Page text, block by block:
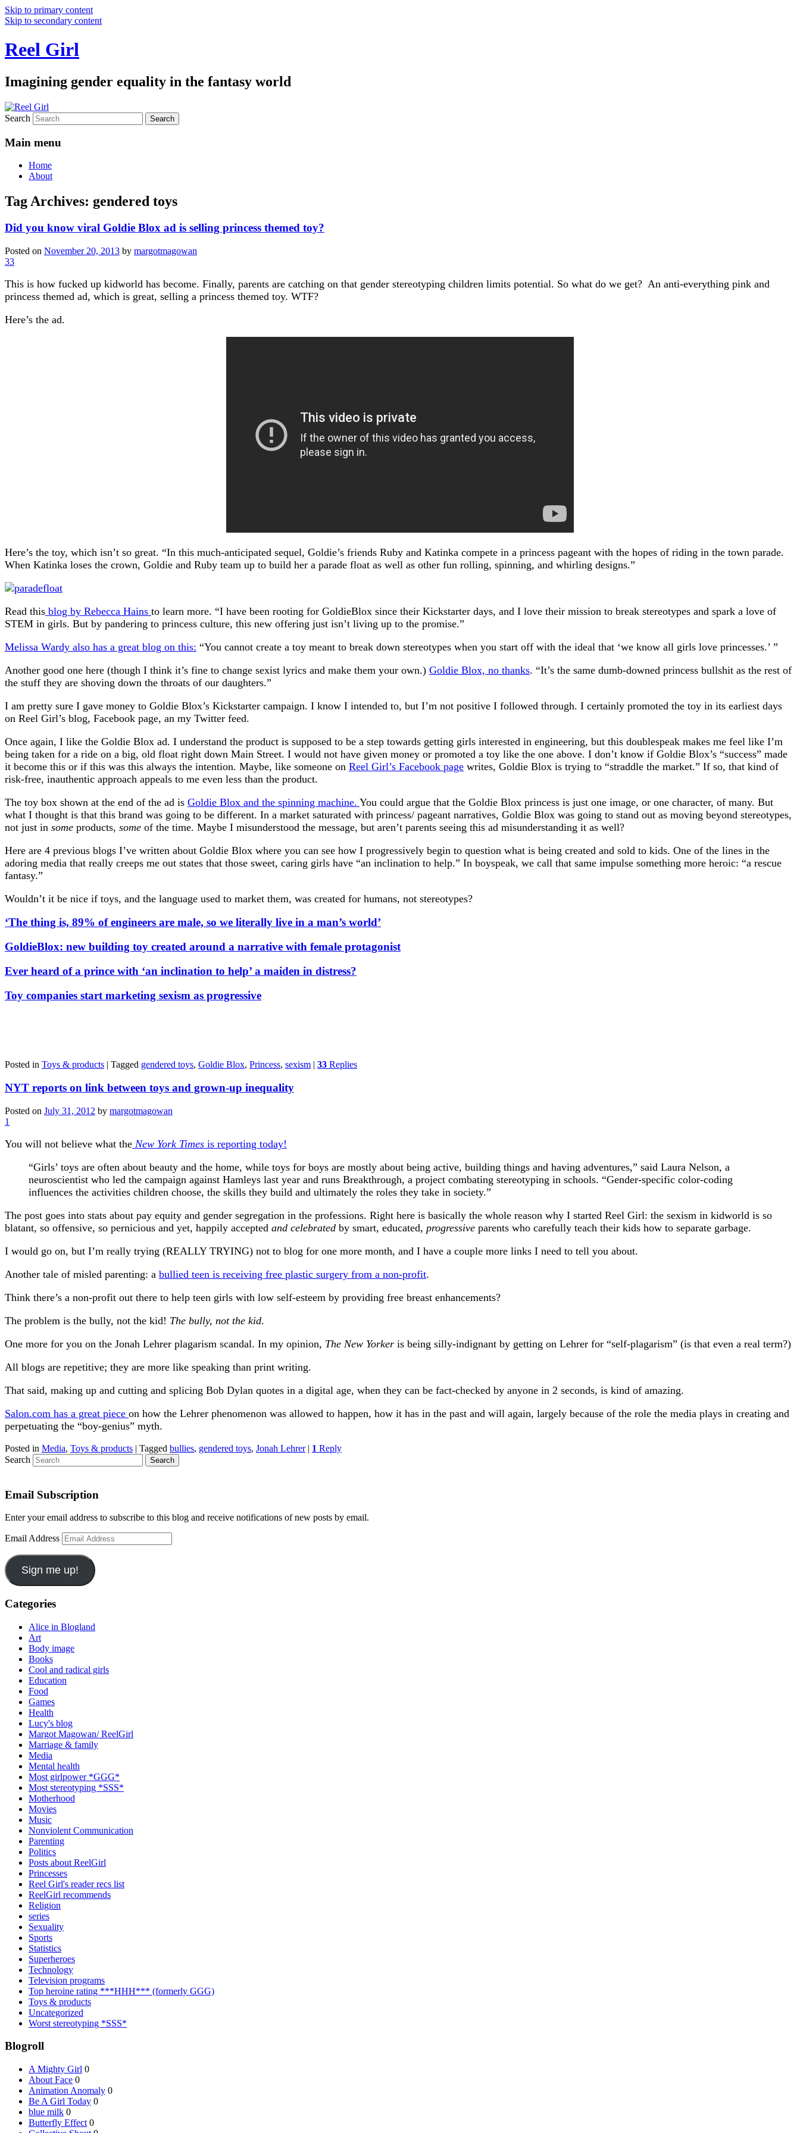
Skip to primary content
Skip to secondary content
Reel Girl
Imagining gender equality in the fantasy world
Search
Main menu
Home
About
Tag Archives: gendered toys
Did you know viral Goldie Blox ad is selling princess themed toy?
Posted on November 20, 2013 by margotmagowan
33
This is how fucked up kidworld has become. Finally, parents are catching on that gender stereotyping children limits potential. So what do we get? An anti-everything pink and
princess themed ad, which is great, selling a princess themed toy. WTF?
Here’s the ad.
Here’s the toy, which isn’t so great. “In this much-anticipated sequel, Goldie’s friends Ruby and Katinka compete in a princess pageant with the hopes of riding in the town parade.
When Katinka loses the crown, Goldie and Ruby team up to build her a parade float as well as other fun rolling, spinning, and whirling designs.”
Read this blog by Rebecca Hains to learn more. “I have been rooting for GoldieBlox since their Kickstarter days, and I love their mission to break stereotypes and spark a love of
STEM in girls. But by pandering to princess culture, this new offering just isn’t living up to the promise.”
Melissa Wardy also has a great blog on this: “You cannot create a toy meant to break down stereotypes when you start off with the ideal that ‘we know all girls love princesses.’ ”
Another good one here (though I think it’s fine to change sexist lyrics and make them your own.) Goldie Blox, no thanks. “It’s the same dumb-downed princess bullshit as the rest of
the stuff they are shoving down the throats of our daughters.”
I am pretty sure I gave money to Goldie Blox’s Kickstarter campaign. I know I intended to, but I’m not positive I followed through. I certainly promoted the toy in its earliest days
on Reel Girl’s blog, Facebook page, an my Twitter feed.
Once again, I like the Goldie Blox ad. I understand the product is supposed to be a step towards getting girls interested in engineering, but this doublespeak makes me feel like I’m
being taken for a ride on a big, old float right down Main Street. I would not have given money or promoted a toy like the one above. I don’t know if Goldie Blox’s “success” made
it become this or if this was this always the intention. Maybe, like someone on Reel Girl’s Facebook page writes, Goldie Blox is trying to “straddle the market.” If so, that kind of
risk-free, inauthentic approach appeals to me even less than the product.
The toy box shown at the end of the ad is Goldie Blox and the spinning machine. You could argue that the Goldie Blox princess is just one image, or one character, of many. But
what I thought is that this brand was going to be different. In a market saturated with princess/ pageant narratives, Goldie Blox was going to stand out as moving beyond stereotypes,
not just in some products, some of the time. Maybe I misunderstood the message, but aren’t parents seeing this ad misunderstanding it as well?
Here are 4 previous blogs I’ve written about Goldie Blox where you can see how I progressively begin to question what is being created and sold to kids. One of the lines in the
adoring media that really creeps me out states that those sweet, caring girls have “an inclination to help.” In boyspeak, we call that same impulse something more heroic: “a rescue
fantasy.”
Wouldn’t it be nice if toys, and the language used to market them, was created for humans, not stereotypes?
‘The thing is, 89% of engineers are male, so we literally live in a man’s world’
GoldieBlox: new building toy created around a narrative with female protagonist
Ever heard of a prince with ‘an inclination to help’ a maiden in distress?
Toy companies start marketing sexism as progressive
Posted in Toys & products | Tagged gendered toys, Goldie Blox, Princess, sexism | 33 Replies
NYT reports on link between toys and grown-up inequality
Posted on July 31, 2012 by margotmagowan
1
You will not believe what the New York Times is reporting today!
“Girls’ toys are often about beauty and the home, while toys for boys are mostly about being active, building things and having adventures,” said Laura Nelson, a
neuroscientist who led the campaign against Hamleys last year and runs Breakthrough, a project combating stereotyping in schools. “Gender-specific color-coding
influences the activities children choose, the skills they build and ultimately the roles they take in society.”
The post goes into stats about pay equity and gender segregation in the professions. Right here is basically the whole reason why I started Reel Girl: the sexism in kidworld is so
blatant, so offensive, so pernicious and yet, happily accepted and celebrated by smart, educated, progressive parents who carefully teach their kids how to separate garbage.
I would go on, but I’m really trying (REALLY TRYING) not to blog for one more month, and I have a couple more links I need to tell you about.
Another tale of misled parenting: a bullied teen is receiving free plastic surgery from a non-profit.
Think there’s a non-profit out there to help teen girls with low self-esteem by providing free breast enhancements?
The problem is the bully, not the kid! The bully, not the kid.
One more for you on the Jonah Lehrer plagarism scandal. In my opinion, The New Yorker is being silly-indignant by getting on Lehrer for “self-plagarism” (is that even a real term?)
All blogs are repetitive; they are more like speaking than print writing.
That said, making up and cutting and splicing Bob Dylan quotes in a digital age, when they can be fact-checked by anyone in 2 seconds, is kind of amazing.
Salon.com has a great piece on how the Lehrer phenomenon was allowed to happen, how it has in the past and will again, largely because of the role the media plays in creating and
perpetuating the “boy-genius” myth.
Posted in Media, Toys & products | Tagged bullies, gendered toys, Jonah Lehrer | 1 Reply
Search
Email Subscription
Enter your email address to subscribe to this blog and receive notifications of new posts by email.
Email Address
Sign me up!
Categories
Alice in Blogland
Art
Body image
Books
Cool and radical girls
Education
Food
Games
Health
Lucy's blog
Margot Magowan/ ReelGirl
Marriage & family
Media
Mental health
Most girlpower *GGG*
Most stereotyping *SSS*
Motherhood
Movies
Music
Nonviolent Communication
Parenting
Politics
Posts about ReelGirl
Princesses
Reel Girl's reader recs list
ReelGirl recommends
Religion
series
Sexuality
Sports
Statistics
Superheroes
Technology
Television programs
Top heroine rating ***HHH*** (formerly GGG)
Toys & products
Uncategorized
Worst stereotyping *SSS*
Blogroll
A Mighty Girl 0
About Face 0
Animation Anomaly 0
Be A Girl Today 0
blue milk 0
Butterfly Effect 0